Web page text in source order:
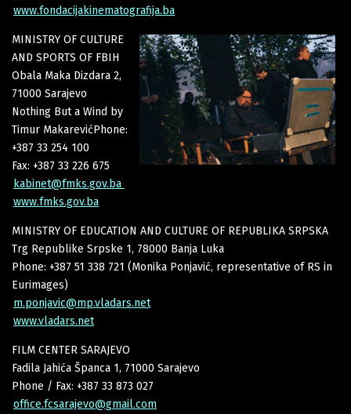
www.fondacijakinematografija.ba
MINISTRY OF CULTURE
AND SPORTS OF FBIH
Obala Maka Dizdara 2,
71000 Sarajevo
Nothing But a Wind by
Timur MakarevićPhone:
+387 33 254 100
Fax: +387 33 226 675
kabinet@fmks.gov.ba
www.fmks.gov.ba
MINISTRY OF EDUCATION AND CULTURE OF REPUBLIKA SRPSKA
Trg Republike Srpske 1, 78000 Banja Luka
Phone: +387 51 338 721 (Monika Ponjavić, representative of RS in
Eurimages)
m.ponjavic@mp.vladars.net
www.vladars.net
FILM CENTER SARAJEVO
Fadila Jahića Španca 1, 71000 Sarajevo
Phone / Fax: +387 33 873 027
office.fcsarajevo@gmail.com